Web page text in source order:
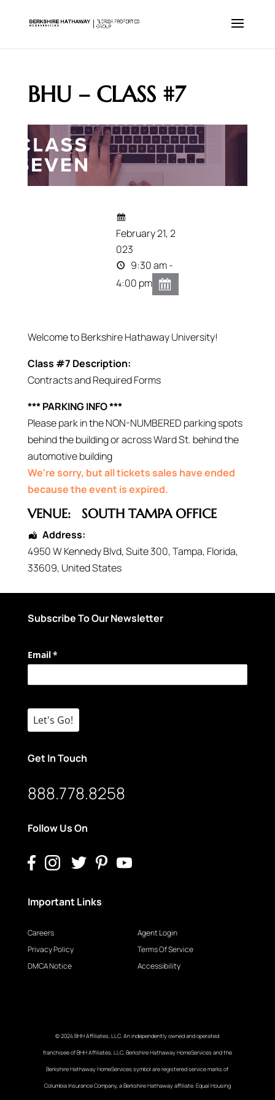
BHU – CLASS #7
February 21, 2
023
9:30 am -
4:00 pm
Welcome to Berkshire Hathaway University!
Class #7 Description:
Contracts and Required Forms
*** PARKING INFO ***
Please park in the NON-NUMBERED parking spots
behind the building or across Ward St. behind the
automotive building
We're sorry, but all tickets sales have ended
because the event is expired.
VENUE: SOUTH TAMPA OFFICE
Address:
4950 W Kennedy Blvd, Suite 300,Tampa, Florida,
33609, United States
Subscribe To Our Newsletter
Email*
(required)
Let's Go!
Get In Touch
888.778.8258
Follow Us On
Important Links
Careers
Privacy Policy
DMCA Notice
Agent Login
Terms Of Service
Accessibility
© 2024 BHH Affiliates, LLC. An independently owned and operated
franchisee of BHH Affiliates, LLC. Berkshire Hathaway HomeServices and the
Berkshire Hathaway HomeServices symbol are registered service marks of
Columbia Insurance Company, a Berkshire Hathaway affiliate. Equal Housing